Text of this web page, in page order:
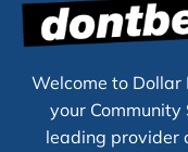
Welcome to Dollar
your Community
leading provider